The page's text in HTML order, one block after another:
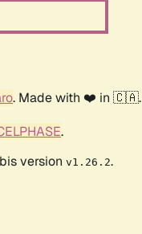
. Made with ❤️ in 🇨🇦.
.
version v1.26.2.